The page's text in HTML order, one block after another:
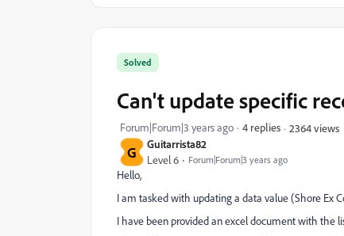
G Guitarrista82
Level 6 Forum|Forum|3 years ago
Solved
Can't update specific
Forum|Forum|3 years ago 4 replies 2364 views
Hello,
I am tasked with updating a data value (Shore Ex
I have been provided an excel document with the